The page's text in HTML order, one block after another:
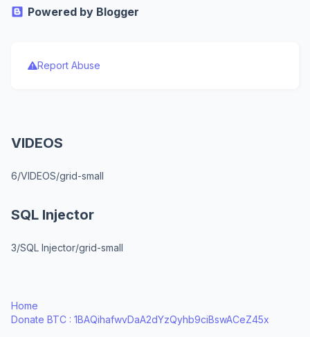
Powered by Blogger
Report Abuse
VIDEOS
6/VIDEOS/grid-small
SQL Injector
3/SQL Injector/grid-small
Home
Donate BTC : 1BAQihafwvDaA2dYzQyhb9ciBswACeZ45x